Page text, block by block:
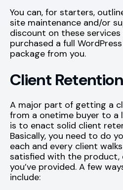
You can, for starters,
site maintenance and/or
discount on these
purchased a full
package from you.
Client Retention
A major part of getting a
from a onetime buyer to
is to enact solid client
Basically, you need to do
each and every client
satisfied with the product,
you’ve provided. A few
include: